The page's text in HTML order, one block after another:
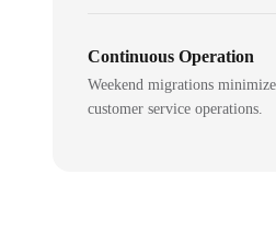
Continuous Operation
Weekend migrations
customer service operations.